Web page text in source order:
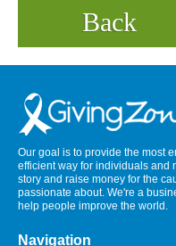
Back
Our goal is to provide the most
efficient way for individuals and
story and raise money for the
passionate about. We're a
help people improve the world.
Navigation